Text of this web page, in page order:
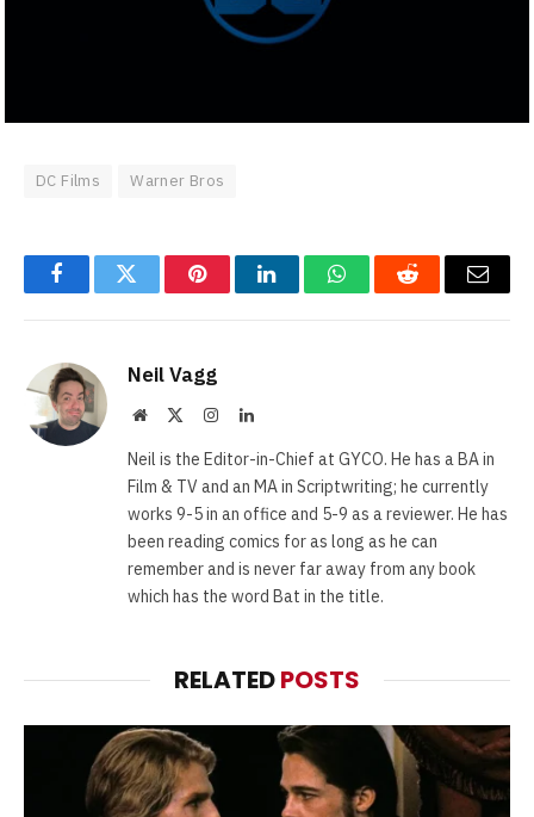
DC Films Warner Bros
FacebookTwitter PinterestLinkedInWhatsAppReddit Email
Neil Vagg
Website InstagramLinkedIn
Neil is the Editor-in-Chief at GYCO. He has a BA in
Film & TV and an MA in Scriptwriting; he currently
works 9-5 in an office and 5-9 as a reviewer. He has
been reading comics for as long as he can
remember and is never far away from any book
which has the word Bat in the title.
RELATEDPOSTS